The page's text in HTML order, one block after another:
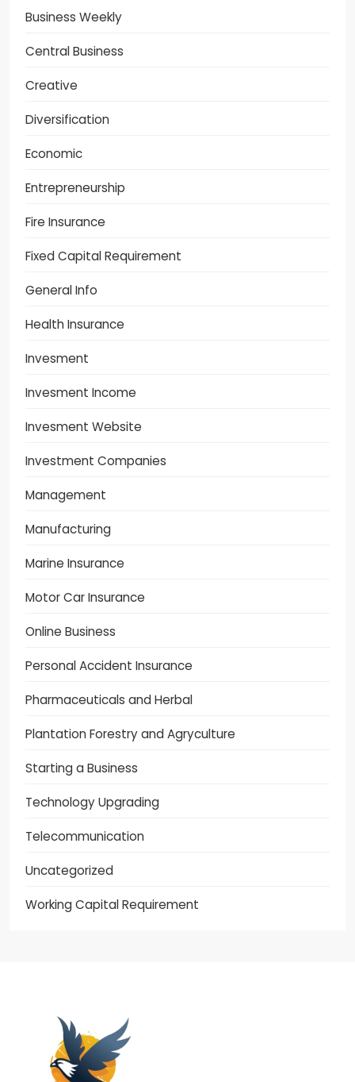
Business Weekly
Central Business
Creative
Diversification
Economic
Entrepreneurship
Fire Insurance
Fixed Capital Requirement
General Info
Health Insurance
Invesment
Invesment Income
Invesment Website
Investment Companies
Management
Manufacturing
Marine Insurance
Motor Car Insurance
Online Business
Personal Accident Insurance
Pharmaceuticals and Herbal
Plantation Forestry and Agryculture
Starting a Business
Technology Upgrading
Telecommunication
Uncategorized
Working Capital Requirement